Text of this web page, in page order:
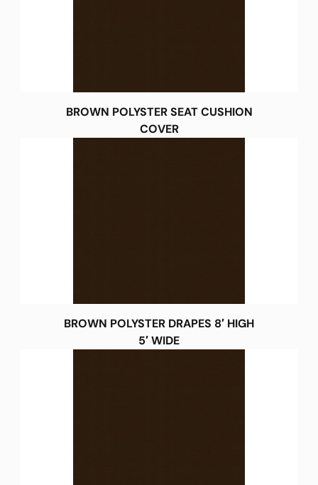
BROWN POLYSTER SEAT CUSHION
COVER
BROWN POLYSTER DRAPES 8′ HIGH
5′ WIDE